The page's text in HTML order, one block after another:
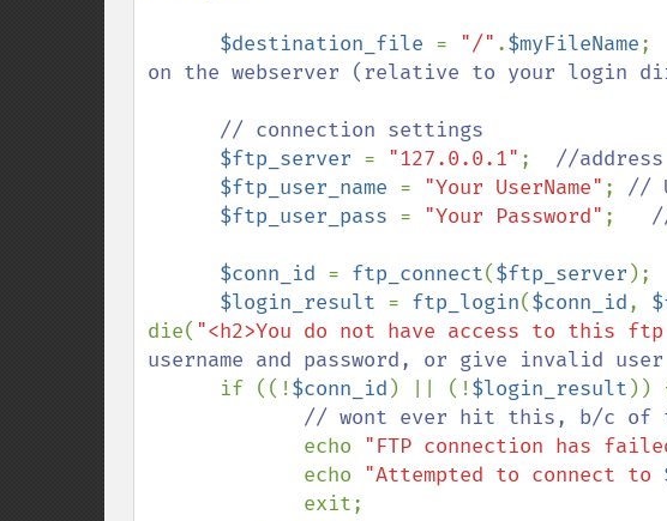
$destination_file = "/" .$myFileName;
on the webserver (relative to your login
$ftp_server = "127.0.0.1" ; //
$ftp_user_name = "Your UserName" ; //
$ftp_user_pass = "Your Password" ;
$conn_id = ftp_connect($ftp_server
$login_result = ftp_login($conn_id,
die( "<h2>You do not have access to this
username and password, or give invalid user
if ((!$conn_id ) || (!$login_result ))
echo "FTP connection has
             echo
"Attempted to connect to